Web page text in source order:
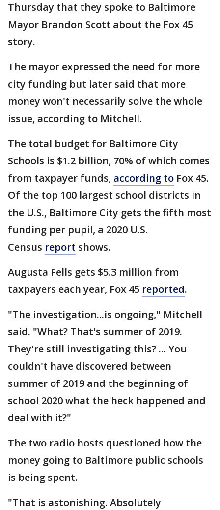
Thursday that they spoke to Baltimore
Mayor Brandon Scott about the Fox 45
story.
The mayor expressed the need for more
city funding but later said that more
money won't necessarily solve the whole
issue, according to Mitchell.
The total budget for Baltimore City
Schools is $1.2 billion, 70% of which comes
from taxpayer funds, according to Fox 45.
Of the top 100 largest school districts in
the U.S., Baltimore City gets the fifth most
funding per pupil, a 2020 U.S.
Census report shows.
Augusta Fells gets $5.3 million from
taxpayers each year, Fox 45 reported.
"The investigation...is ongoing," Mitchell
said. "What? That's summer of 2019.
They're still investigating this? ... You
couldn't have discovered between
summer of 2019 and the beginning of
school 2020 what the heck happened and
deal with it?"
The two radio hosts questioned how the
money going to Baltimore public schools
is being spent.
"That is astonishing. Absolutely